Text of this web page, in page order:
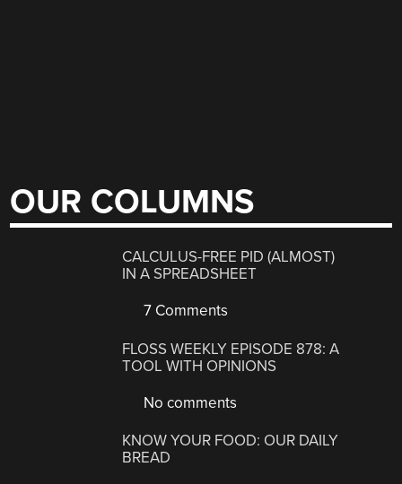
OUR COLUMNS
CALCULUS-FREE PID (ALMOST)
IN A SPREADSHEET
7 Comments
FLOSS WEEKLY EPISODE 878: A
TOOL WITH OPINIONS
No comments
KNOW YOUR FOOD: OUR DAILY
BREAD